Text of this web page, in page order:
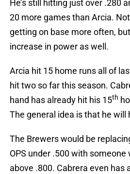
He’s still hitting just over .280
20 more games than Arcia.
getting on base more often,
increase in power as well.
Arcia hit 15 home runs all of
hit two so far this season.
hand has already hit his 15th
The general idea is that he will
The Brewers would be
OPS under .500 with someone
above .800. Cabrera even has